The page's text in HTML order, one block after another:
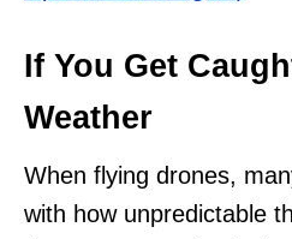
If You Get
Weather
When flying drones,
with how unpredictable